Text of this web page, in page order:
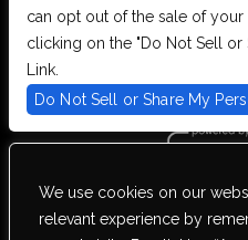
We use cookies on our
relevant experience by
28949 JOY RD,
PHONE:
We are committed to full
including those with
can opt out of the sale of
clicking on the "Do Not Sell or
Link.
Do Not Sell or Share My